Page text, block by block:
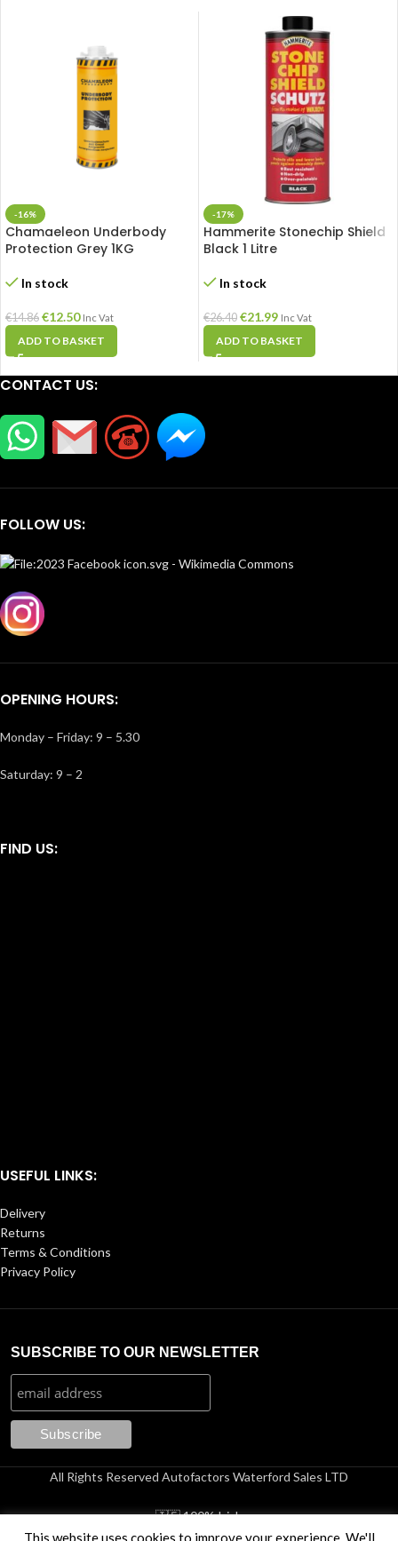
-16%
Chamaeleon Underbody
Protection Grey 1KG
In stock
€14.86 €12.50 Inc Vat
ADD TO BASKET
-17%
Hammerite Stonechip Shield
Black 1 Litre
In stock
€26.40 €21.99 Inc Vat
ADD TO BASKET
CONTACT US:
FOLLOW US:
OPENING HOURS:
Monday – Friday: 9 – 5.30
Saturday: 9 – 2
FIND US:
USEFUL LINKS:
Delivery
Returns
Terms & Conditions
Privacy Policy
SUBSCRIBE TO OUR NEWSLETTER
All Rights Reserved Autofactors Waterford Sales LTD
🇮🇪 100% Irish
This website uses cookies to improve your experience. We'll